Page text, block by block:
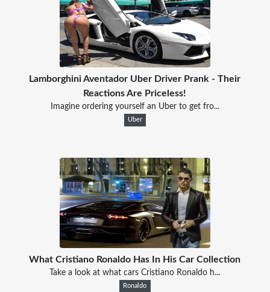
Lamborghini Aventador Uber Driver Prank - Their
Reactions Are Priceless!
Imagine ordering yourself an Uber to get fro...
Uber
What Cristiano Ronaldo Has In His Car Collection
Take a look at what cars Cristiano Ronaldo h...
Ronaldo